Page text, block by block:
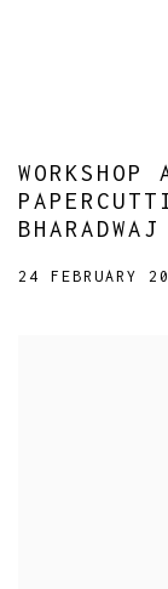
BHARADWAJ
24 FEBRUARY